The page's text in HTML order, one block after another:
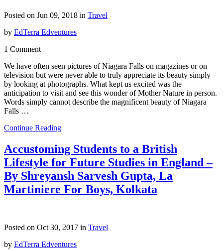
Posted on Jun 09, 2018 in Travel
by EdTerra Edventures
1 Comment
We have often seen pictures of Niagara Falls on magazines or on
television but were never able to truly appreciate its beauty simply
by looking at photographs. What kept us excited was the
anticipation to visit and see this wonder of Mother Nature in person.
Words simply cannot describe the magnificent beauty of Niagara
Falls …
Continue Reading
Accustoming Students to a British
Lifestyle for Future Studies in England –
By Shreyansh Sarvesh Gupta, La
Martiniere For Boys, Kolkata
Posted on Oct 30, 2017 in Travel
by EdTerra Edventures